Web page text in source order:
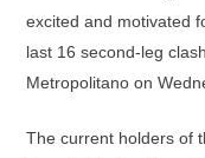
excited and motivated
last 16 second-leg
Metropolitano on
The current holders of